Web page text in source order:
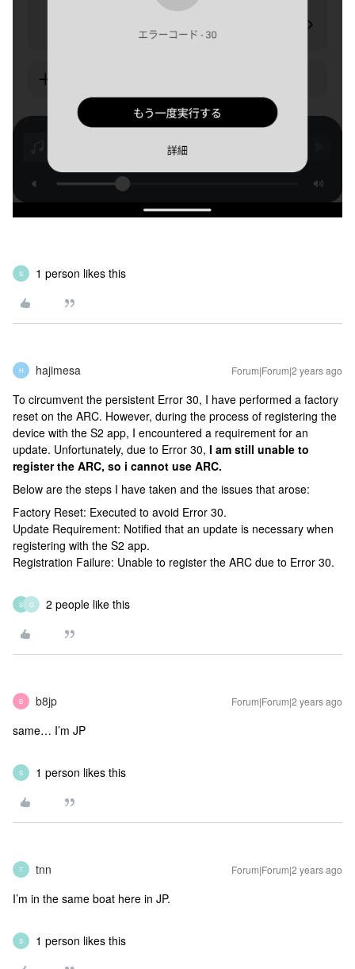
S 1 person likes this
H hajimesa Forum|Forum|2 years ago
To circumvent the persistent Error 30, I have performed a factory
reset on the ARC. However, during the process of registering the
device with the S2 app, I encountered a requirement for an
update. Unfortunately, due to Error 30, I am still unable to
register the ARC, so i cannot use ARC.
Below are the steps I have taken and the issues that arose:
Factory Reset: Executed to avoid Error 30.
Update Requirement: Notified that an update is necessary when
registering with the S2 app.
Registration Failure: Unable to register the ARC due to Error 30.
S G 2 people like this
B b8jp Forum|Forum|2 years ago
same… I’m JP
S 1 person likes this
T tnn Forum|Forum|2 years ago
I’m in the same boat here in JP.
S 1 person likes this